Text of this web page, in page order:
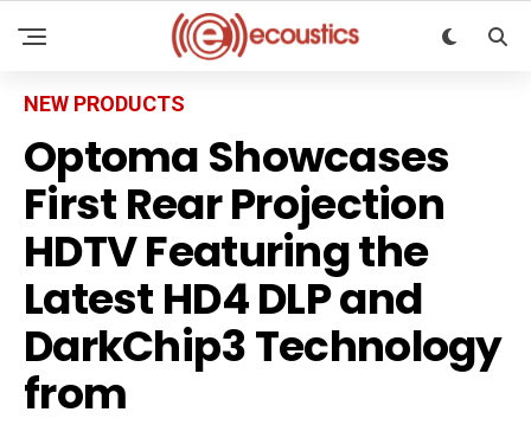
NEW PRODUCTS
Optoma Showcases
First Rear Projection
HDTV Featuring the
Latest HD4 DLP and
DarkChip3 Technology
from